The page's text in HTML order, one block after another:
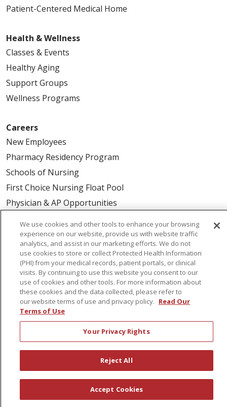
Patient-Centered Medical Home
Health & Wellness
Classes & Events
Healthy Aging
Support Groups
Wellness Programs
Careers
New Employees
Pharmacy Residency Program
Schools of Nursing
First Choice Nursing Float Pool
Physician & AP Opportunities
About Us
Awards
Governance
Coordinated Care
Leadership
News
En Español
© 2026 St. Peter's Health Partners
COMPLIANCE
We use cookies and other tools to enhance your browsing
experience on our website, provide us with website traffic
analytics, and assist in our marketing efforts. We do not
use cookies to store or collect Protected Health Information
(PHI) from your medical records, patient portals, or clinical
visits. By continuing to use this website you consent to our
use of cookies and other tools. For more information about
these cookies and the data collected, please refer to
our website terms of use and privacy policy. Read Our
Terms of Use
Your Privacy Rights
Reject All
Accept Cookies